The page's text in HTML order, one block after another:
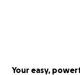
Your easy,